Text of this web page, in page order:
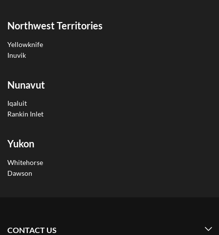
Northwest Territories
Yellowknife
Inuvik
Nunavut
Iqaluit
Rankin Inlet
Yukon
Whitehorse
Dawson
CONTACT US